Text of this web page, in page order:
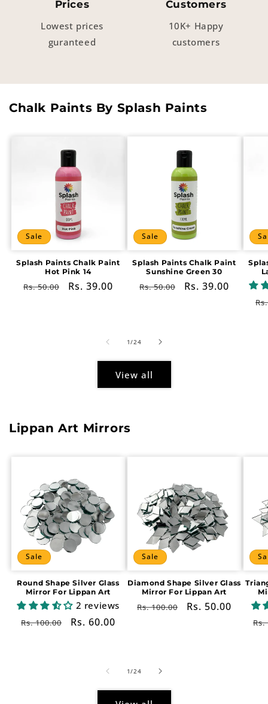
Prices
Lowest prices
guranteed
Customers
10K+ Happy
customers
Chalk Paints By Splash Paints
Sale
Splash Paints Chalk Paint
Hot Pink 14
Regular
Rs. 50.00
Sale
Rs. 39.00
Sale
Splash Paints Chalk Paint
Sunshine Green 30
Regular
Rs. 50.00
Sale
Rs. 39.00
1/of
24
View all
Lippan Art Mirrors
Sale
Round Shape Silver Glass
Mirror For Lippan Art
2 reviews
Regular
Rs. 100.00
Sale
Rs. 60.00
Sale
Diamond Shape Silver Glass
Mirror For Lippan Art
Regular
Rs. 100.00
Sale
Rs. 50.00
Rs.
1/of
24